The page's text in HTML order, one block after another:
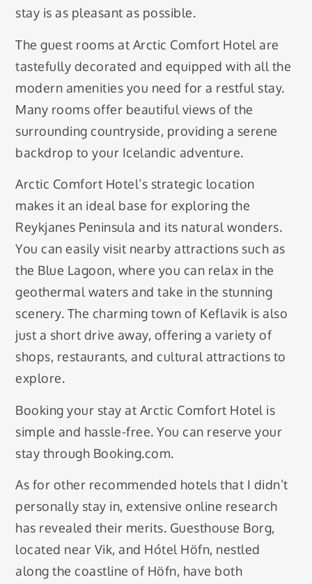
stay is as pleasant as possible.
The guest rooms at Arctic Comfort Hotel are
tastefully decorated and equipped with all the
modern amenities you need for a restful stay.
Many rooms offer beautiful views of the
surrounding countryside, providing a serene
backdrop to your Icelandic adventure.
Arctic Comfort Hotel’s strategic location
makes it an ideal base for exploring the
Reykjanes Peninsula and its natural wonders.
You can easily visit nearby attractions such as
the Blue Lagoon, where you can relax in the
geothermal waters and take in the stunning
scenery. The charming town of Keflavik is also
just a short drive away, offering a variety of
shops, restaurants, and cultural attractions to
explore.
Booking your stay at Arctic Comfort Hotel is
simple and hassle-free. You can reserve your
stay through Booking.com.
As for other recommended hotels that I didn’t
personally stay in, extensive online research
has revealed their merits. Guesthouse Borg,
located near Vik, and Hótel Höfn, nestled
along the coastline of Höfn, have both